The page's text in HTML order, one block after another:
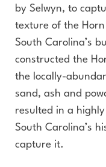
by Selwyn, to
texture of the
South Carolina’s
constructed the
the locally-
sand, ash and
resulted in a
South Carolina’s
capture it.